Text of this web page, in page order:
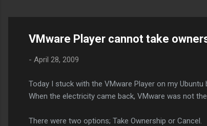
VMware Player cannot take
- April 28, 2009
Today I stuck with the VMware Player on my
When the electricity came back, VMware was not
There were two options; Take Ownership or Cancel.